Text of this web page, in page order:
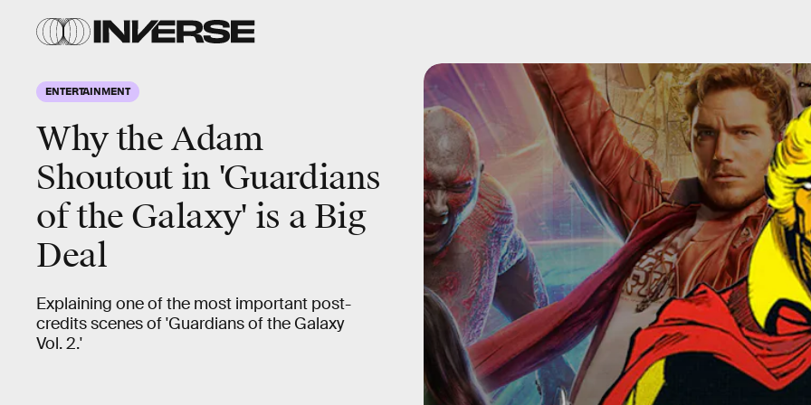
ENTERTAINMENT
Why the Adam
Shoutout in 'Guardians
of the Galaxy' is a Big
Deal
Explaining one of the most important post-
credits scenes of 'Guardians of the Galaxy
Vol. 2.'